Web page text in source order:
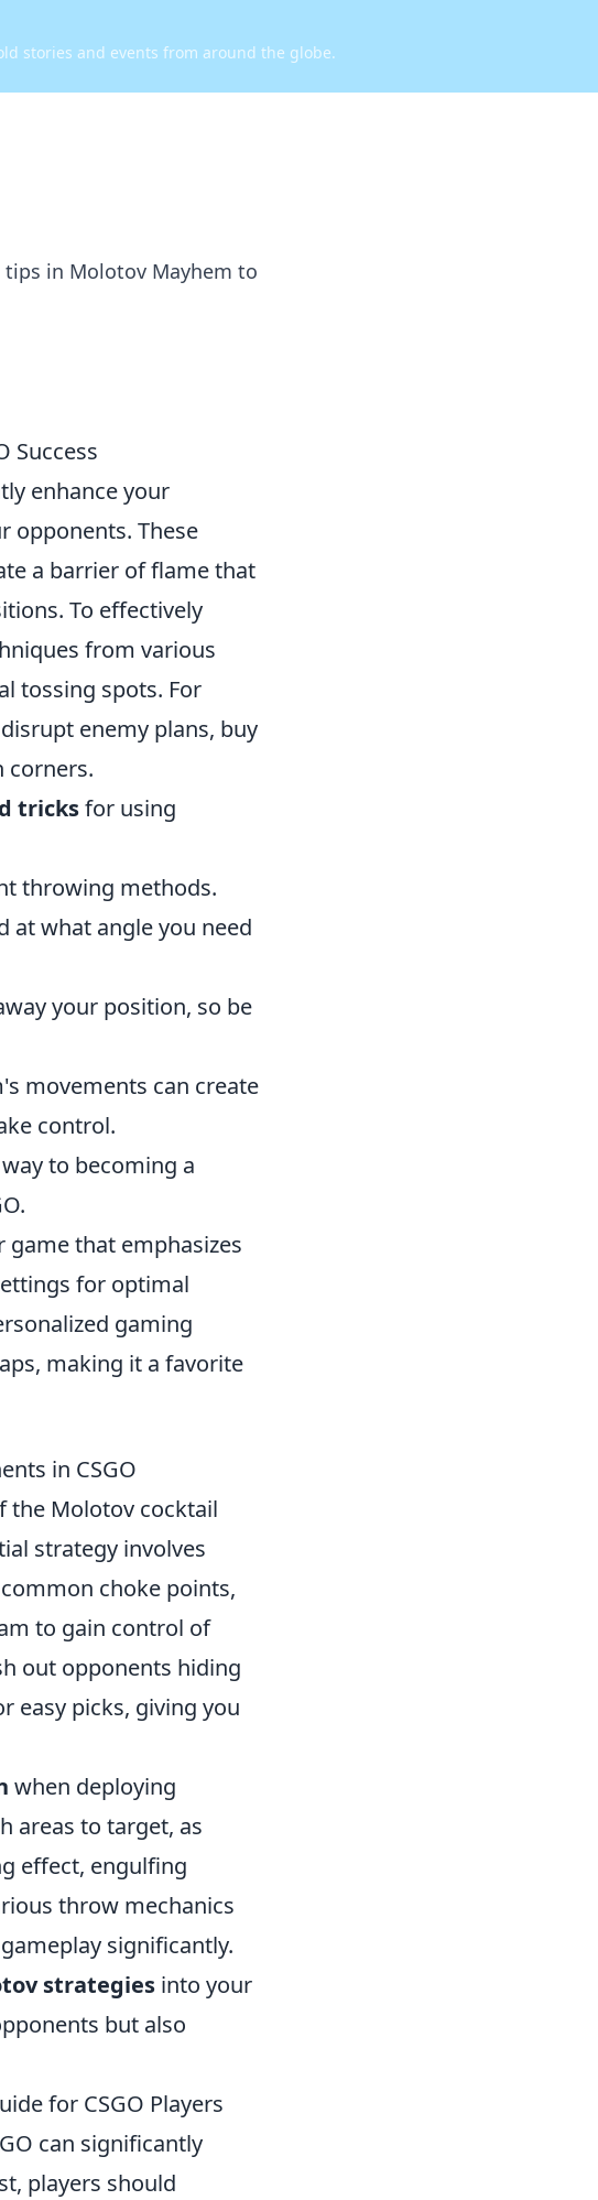
stories and events from around the globe.
tips in Molotov Mayhem to
Success
enhance your
opponents. These
a barrier of flame that
To effectively
from various
tossing spots. For
enemy plans, buy
corners.
tricksfor using
throwing methods.
at what angle you need
your position, so be
movements can create
control.
to becoming a
that emphasizes
for optimal
gaming
making it a favorite
in CSGO
the Molotov cocktail
strategy involves
choke points,
to gain control of
out opponents hiding
easy picks, giving you
when deploying
areas to target, as
effect, engulfing
throw mechanics
significantly.
strategies into your
but also
for CSGO Players
can significantly
players should